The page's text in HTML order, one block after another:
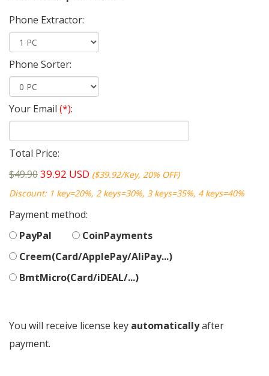
Phone Extractor:
Phone Sorter:
Your Email (*):
Total Price:
$49.9039.92 USD ($39.92/Key, 20% OFF)
Discount: 1 key=20%, 2 keys=30%, 3 keys=35%, 4 keys=40%
Payment method:
PayPal
CoinPayments
Creem(Card/ApplePay/AliPay...)
BmtMicro(Card/iDEAL/...)
You will receive license key automaticallyafter
payment.